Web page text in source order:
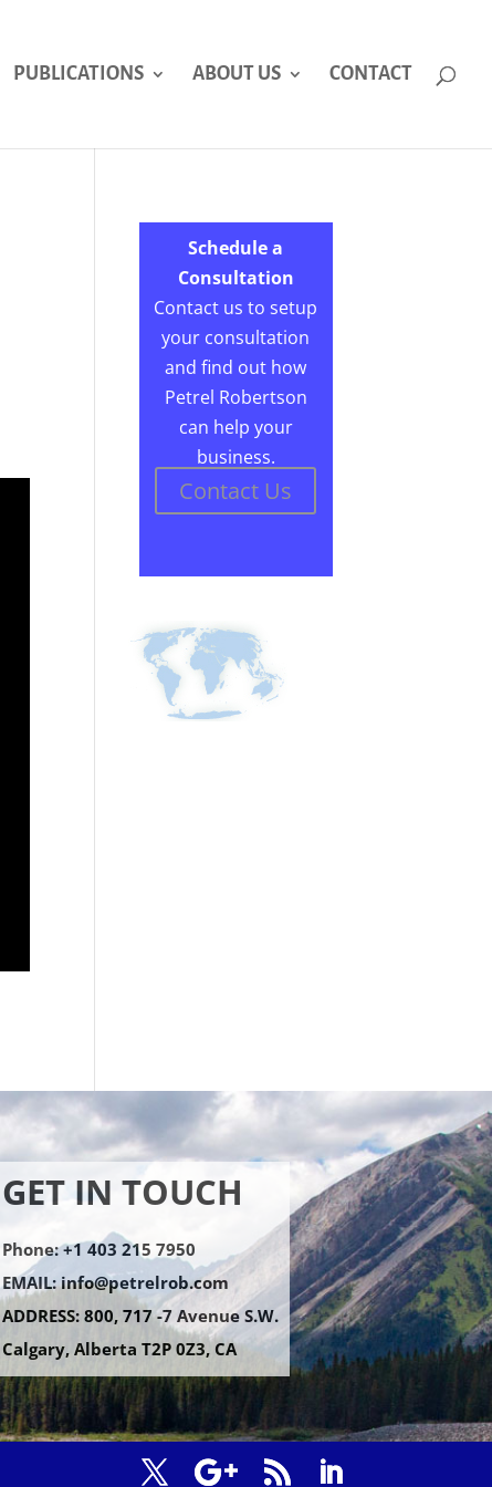
PUBLICATIONS ABOUT US CONTACT
Schedule a
Consultation
Contact us to setup
your consultation
and find out how
Petrel Robertson
can help your
business.
Contact Us
GET IN TOUCH
Phone: +1 403 215 7950
EMAIL:info@petrelrob.com
ADDRESS: 800, 717 -7 Avenue S.W.
Calgary, Alberta T2P 0Z3, CA